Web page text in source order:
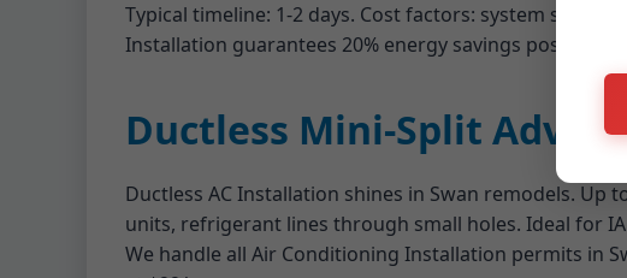
Typical timeline: 1-2 days. Cost factors: system size
Installation guarantees 20% energy savings post-install.
Ductless Mini-Split
Ductless AC Installation shines in Swan remodels.
units, refrigerant lines through small holes. Ideal for
We handle all Air Conditioning Installation permits in